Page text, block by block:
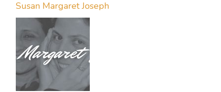
Susan Margaret Joseph